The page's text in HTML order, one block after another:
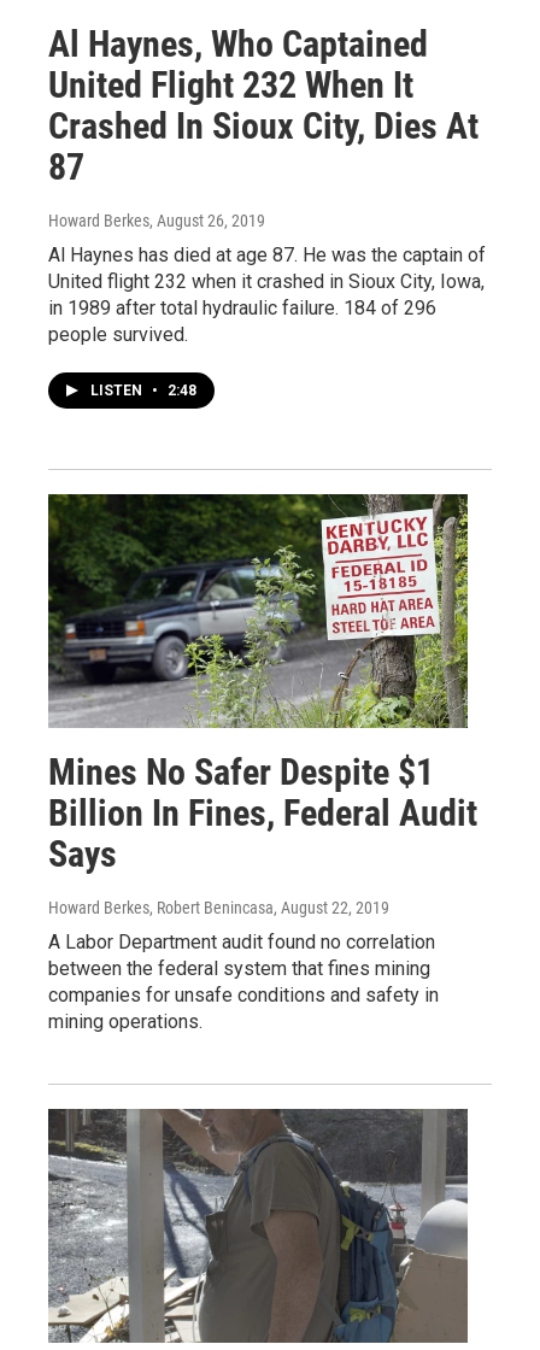
Al Haynes, Who Captained
United Flight 232 When It
Crashed In Sioux City, Dies At
87
Howard Berkes, August 26, 2019
Al Haynes has died at age 87. He was the captain of
United flight 232 when it crashed in Sioux City, Iowa,
in 1989 after total hydraulic failure. 184 of 296
people survived.
LISTEN • 2:48
Mines No Safer Despite $1
Billion In Fines, Federal Audit
Says
Howard Berkes, Robert Benincasa, August 22, 2019
A Labor Department audit found no correlation
between the federal system that fines mining
companies for unsafe conditions and safety in
mining operations.